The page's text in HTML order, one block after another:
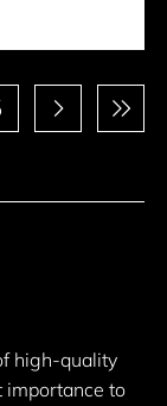
high-quality
importance to